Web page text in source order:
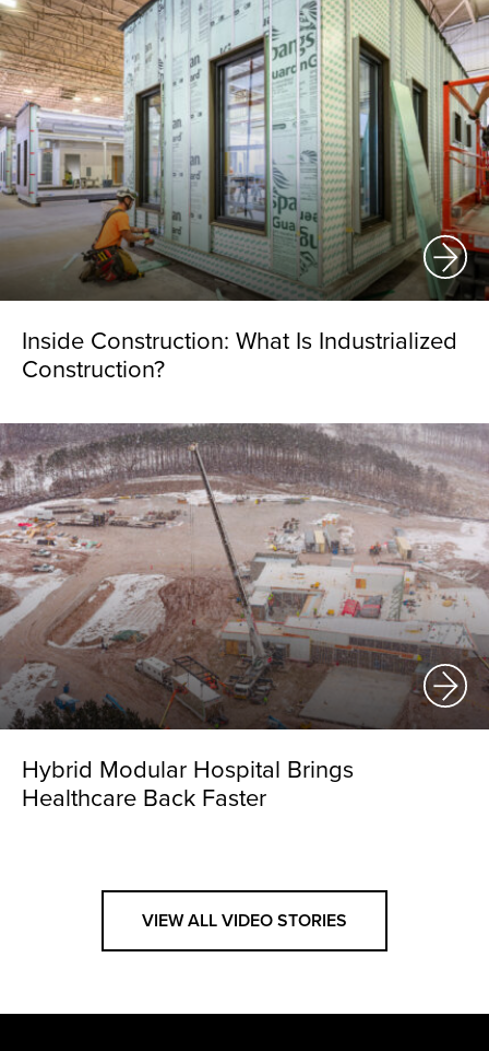
Inside Construction: What Is Industrialized
Construction?
Hybrid Modular Hospital Brings
Healthcare Back Faster
VIEW ALL VIDEO STORIES